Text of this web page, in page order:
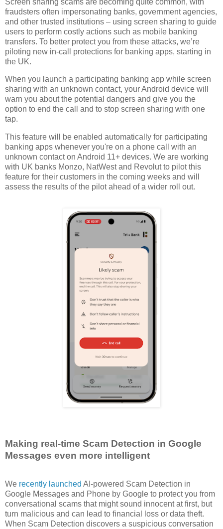
fraudsters often impersonating banks, government agencies,
and other trusted institutions – using screen sharing to guide
users to perform costly actions such as mobile banking
transfers. To better protect you from these attacks, we’re
piloting new in-call protections for banking apps, starting in
the UK.
When you launch a participating banking app while screen
sharing with an unknown contact, your Android device will
warn you about the potential dangers and give you the
option to end the call and to stop screen sharing with one
tap.
This feature will be enabled automatically for participating
banking apps whenever you're on a phone call with an
unknown contact on Android 11+ devices. We are working
with UK banks Monzo, NatWest and Revolut to pilot this
feature for their customers in the coming weeks and will
assess the results of the pilot ahead of a wider roll out.
Making real-time Scam Detection in Google
Messages even more intelligent
We recently launched AI-powered Scam Detection in
Google Messages and Phone by Google to protect you from
conversational scams that might sound innocent at first, but
turn malicious and can lead to financial loss or data theft.
When Scam Detection discovers a suspicious conversation